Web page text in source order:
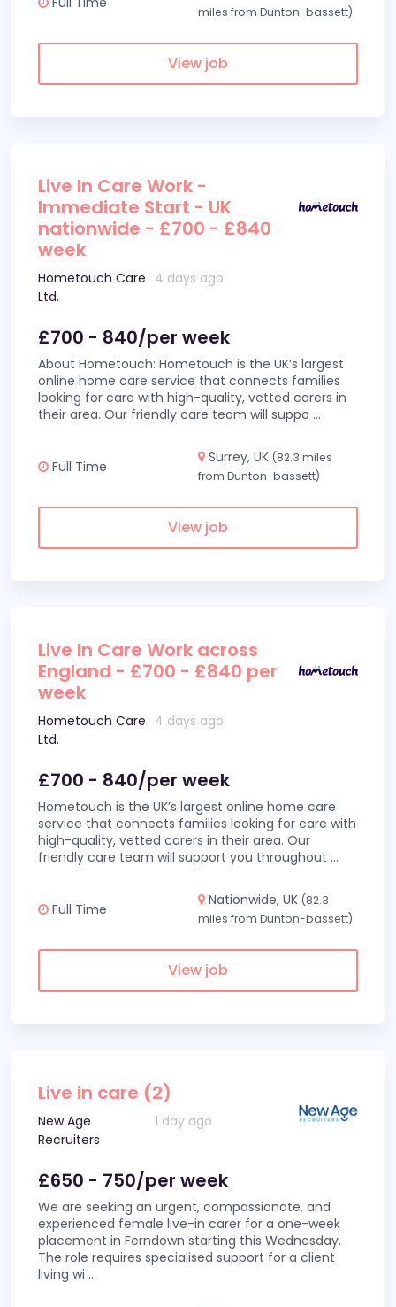
miles from Dunton-bassett)
View job
Live In Care Work -
Immediate Start - UK
nationwide - £700 - £840
week
Hometouch Care
Ltd.
4 days ago
£700 - 840/per week
About Hometouch: Hometouch is the UK’s largest
online home care service that connects families
looking for care with high-quality, vetted carers in
their area. Our friendly care team will suppo ...
Full Time
Surrey, UK (82.3 miles
from Dunton-bassett)
View job
Live In Care Work across
England - £700 - £840 per
week
Hometouch Care
Ltd.
4 days ago
£700 - 840/per week
Hometouch is the UK’s largest online home care
service that connects families looking for care with
high-quality, vetted carers in their area. Our
friendly care team will support you throughout ...
Full Time
Nationwide, UK (82.3
miles from Dunton-bassett)
View job
Live in care (2)
New Age
Recruiters
1 day ago
£650 - 750/per week
We are seeking an urgent, compassionate, and
experienced female live-in carer for a one-week
placement in Ferndown starting this Wednesday.
The role requires specialised support for a client
living wi ...